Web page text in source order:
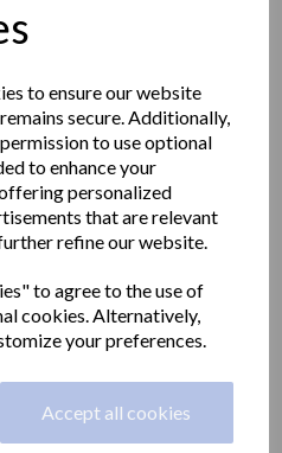
to ensure our website
secure. Additionally,
to use optional
to enhance your
personalized
that are relevant
refine our website.
to agree to the use of
cookies. Alternatively,
your preferences.
Accept all cookies
Floor
715 54593
gate.com
S.A.